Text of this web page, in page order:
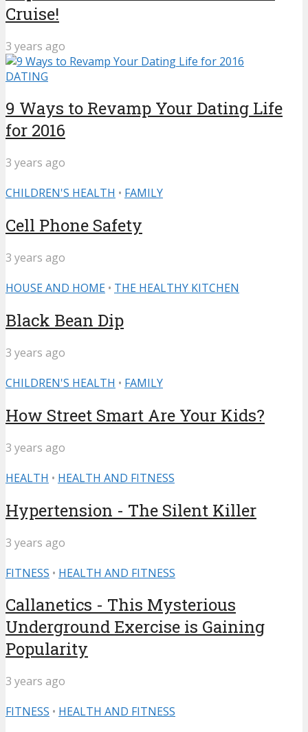
Cruise!
3 years ago
DATING
9 Ways to Revamp Your Dating Life
for 2016
3 years ago
CHILDREN'S HEALTH • FAMILY
Cell Phone Safety
3 years ago
HOUSE AND HOME • THE HEALTHY KITCHEN
Black Bean Dip
3 years ago
CHILDREN'S HEALTH • FAMILY
How Street Smart Are Your Kids?
3 years ago
HEALTH • HEALTH AND FITNESS
Hypertension - The Silent Killer
3 years ago
FITNESS • HEALTH AND FITNESS
Callanetics - This Mysterious
Underground Exercise is Gaining
Popularity
3 years ago
FITNESS • HEALTH AND FITNESS